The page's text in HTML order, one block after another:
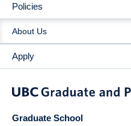
Policies
About Us
Apply
Graduate School